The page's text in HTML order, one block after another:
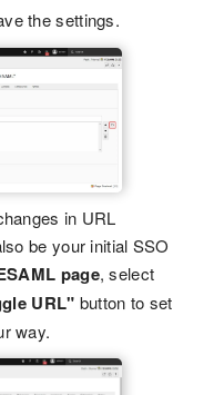
the settings.
in URL
be your initial SSO
page, select
URL" button to set
way.